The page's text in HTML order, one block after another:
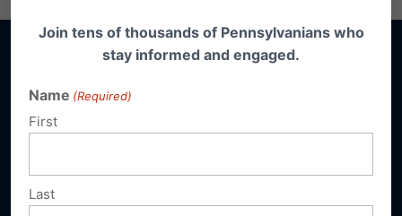
Donate
Join tens of thousands of Pennsylvanians who
stay informed and engaged.
Name (Required)
First
Last